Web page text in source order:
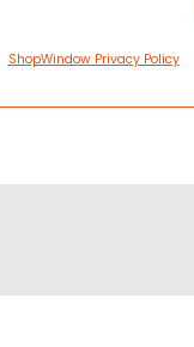
ShopWindow Privacy Policy